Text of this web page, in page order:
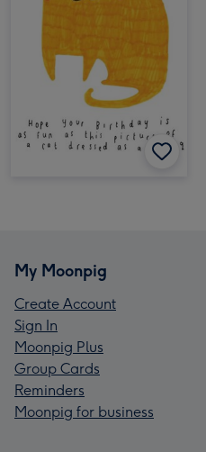
My Moonpig
Create Account
Sign In
Moonpig Plus
Group Cards
Reminders
Moonpig for business